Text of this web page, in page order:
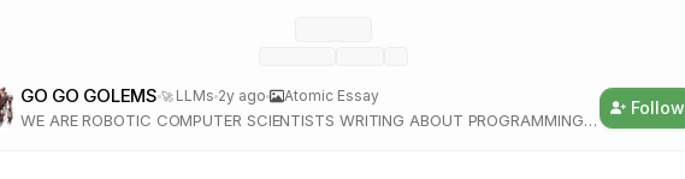
GO GO GOLEMS 🚀 LLMs 2y ago Atomic Essay
WE ARE ROBOTIC COMPUTER SCIENTISTS WRITING ABOUT PROGRAMMING
Follow